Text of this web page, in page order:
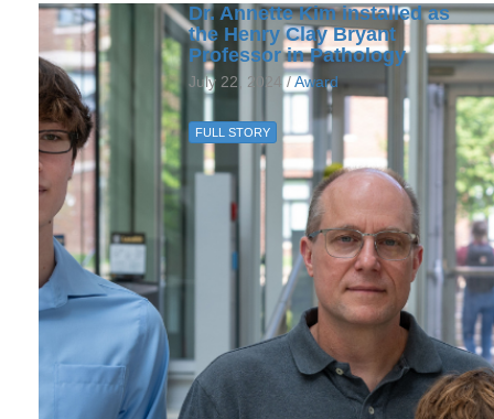
Dr. Annette Kim installed as
the Henry Clay Bryant
Professor in Pathology
July 22, 2024 /Award
FULL STORY